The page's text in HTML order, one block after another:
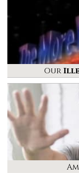
Our